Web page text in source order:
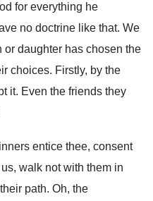
for everything he
no doctrine like that. We
or daughter has chosen the
choices. Firstly, by the
it. Even the friends they
entice thee, consent
us, walk not with them in
path. Oh, the